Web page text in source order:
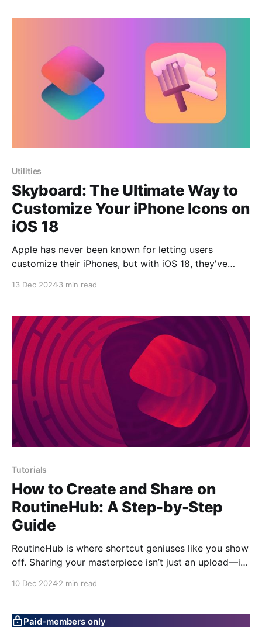
sports scores, or a simple notification. This
Utilities
Skyboard: The Ultimate Way to
Customize Your iPhone Icons on
iOS 18
Apple has never been known for letting users
customize their iPhones, but with iOS 18, they've
short. There's no option to
13 Dec 20243 min read
Tutorials
How to Create and Share on
RoutineHub: A Step-by-Step
Guide
RoutineHub is where shortcut geniuses like you show
off. Sharing your masterpiece isn’t just an upload—it’s
(mostly). Step 1: Sign Up or Log In You can’t join the
10 Dec 20242 min read
Paid-members only